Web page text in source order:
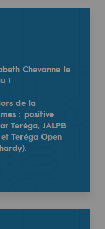
low-carbon
Chevanne le
!
de la
: positive
Teréga, JALPB
Teréga Open